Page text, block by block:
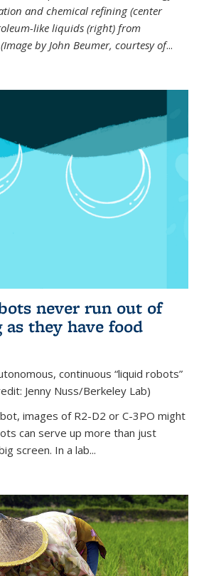
and chemical refining (center
like liquids (right) from
by John Beumer, courtesy of...
never run out of
as they have food
continuous “liquid robots”
Jenny Nuss/Berkeley Lab)
images of R2-D2 or C-3PO might
can serve up more than just
screen. In a lab...